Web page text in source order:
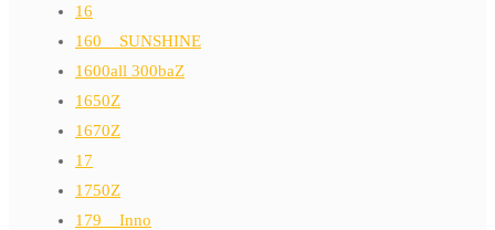
16
160__SUNSHINE
1600all 300baZ
1650Z
1670Z
17
1750Z
179__Inno